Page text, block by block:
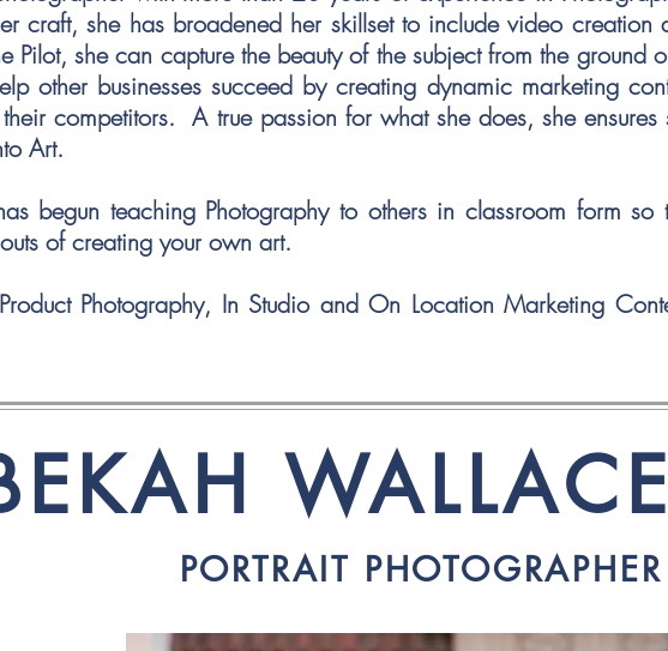
craft, she has broadened her skillset to include video creation
she can capture the beauty of the subject from the ground
other businesses succeed by creating dynamic marketing
competitors. A true passion for what she does, she ensures
Art.
begun teaching Photography to others in classroom form so
of creating your own art.
Photography, In Studio and On Location Marketing
WALLACE
PORTRAIT PHOTOGRAPHER